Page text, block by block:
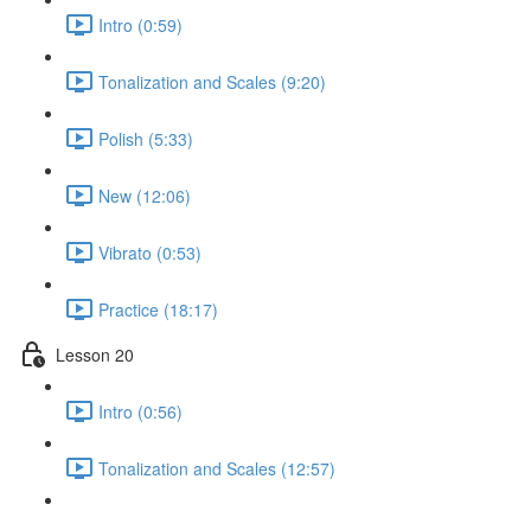
Intro (0:59)
Tonalization and Scales (9:20)
Polish (5:33)
New (12:06)
Vibrato (0:53)
Practice (18:17)
Lesson 20
Intro (0:56)
Tonalization and Scales (12:57)